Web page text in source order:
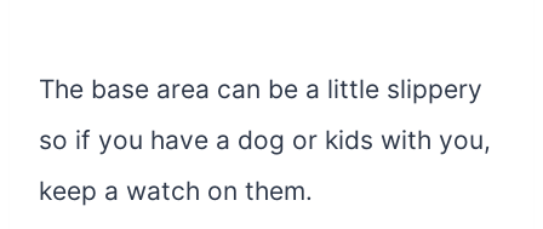
The base area can be a little slippery
so if you have a dog or kids with you,
keep a watch on them.